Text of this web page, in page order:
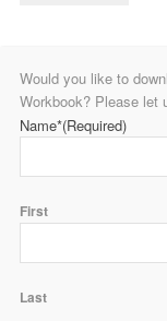
Would you like to
Workbook? Please let
Name*(Required)
First
Last